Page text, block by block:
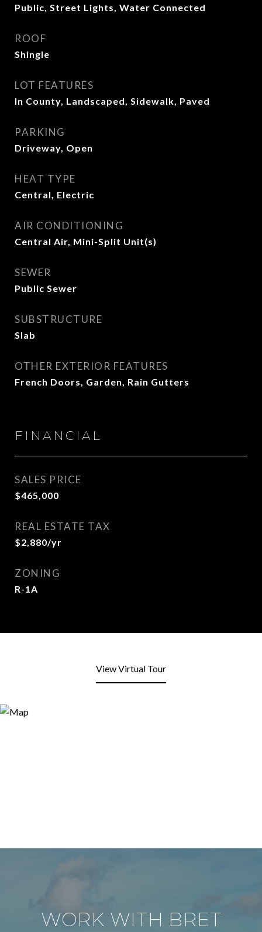
Public, Street Lights, Water Connected
ROOF
Shingle
LOT FEATURES
In County, Landscaped, Sidewalk, Paved
PARKING
Driveway, Open
HEAT TYPE
Central, Electric
AIR CONDITIONING
Central Air, Mini-Split Unit(s)
SEWER
Public Sewer
SUBSTRUCTURE
Slab
OTHER EXTERIOR FEATURES
French Doors, Garden, Rain Gutters
FINANCIAL
SALES PRICE
$465,000
REAL ESTATE TAX
$2,880/yr
ZONING
R-1A
View Virtual Tour
WORK WITH BRET